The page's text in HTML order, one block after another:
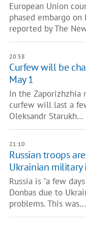
European Union
phased embargo
reported by The
20:58
Curfew will be
May 1
In the Zaporizhzhia
curfew will last a
Oleksandr Starukh…
21:10
Russian troops
Ukrainian military
Russia is "a few
Donbas due to
problems. This was…